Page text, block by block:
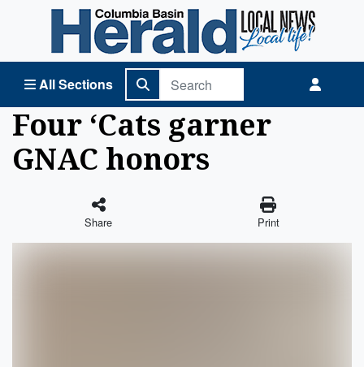
All Sections
Columbia Basin Herald Home
Four ‘Cats garner
GNAC honors
Share Print